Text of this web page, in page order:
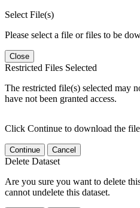
Select File(s)
Please select a file or files to be
Close
Restricted Files Selected
The restricted file(s) selected may
have not been granted access.
Click Continue to download the
Continue Cancel
Delete Dataset
Are you sure you want to delete
cannot undelete this dataset.